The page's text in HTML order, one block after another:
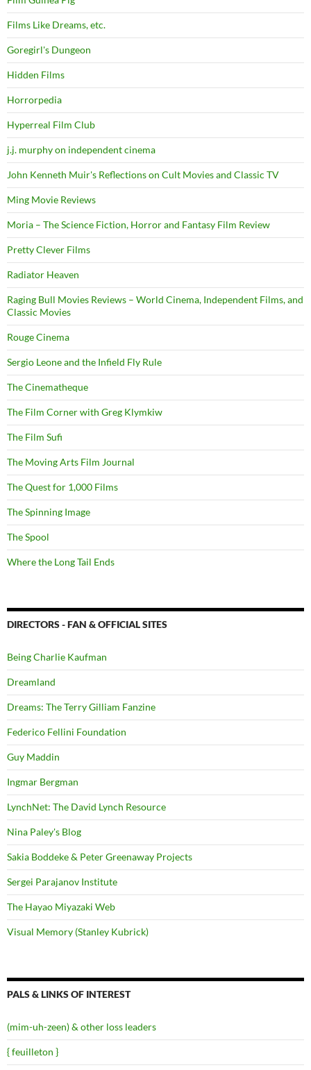
Films Like Dreams, etc.
Goregirl's Dungeon
Hidden Films
Horrorpedia
Hyperreal Film Club
j.j. murphy on independent cinema
John Kenneth Muir's Reflections on Cult Movies and Classic TV
Ming Movie Reviews
Moria – The Science Fiction, Horror and Fantasy Film Review
Pretty Clever Films
Radiator Heaven
Raging Bull Movies Reviews – World Cinema, Independent Films, and
Classic Movies
Rouge Cinema
Sergio Leone and the Infield Fly Rule
The Cinematheque
The Film Corner with Greg Klymkiw
The Film Sufi
The Moving Arts Film Journal
The Quest for 1,000 Films
The Spinning Image
The Spool
Where the Long Tail Ends
DIRECTORS - FAN & OFFICIAL SITES
Being Charlie Kaufman
Dreamland
Dreams: The Terry Gilliam Fanzine
Federico Fellini Foundation
Guy Maddin
Ingmar Bergman
LynchNet: The David Lynch Resource
Nina Paley's Blog
Sakia Boddeke & Peter Greenaway Projects
Sergei Parajanov Institute
The Hayao Miyazaki Web
Visual Memory (Stanley Kubrick)
PALS & LINKS OF INTEREST
(mim-uh-zeen) & other loss leaders
{ feuilleton }